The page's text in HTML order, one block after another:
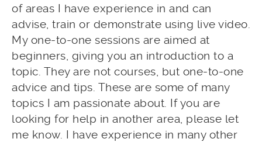
of areas I have experience in and can
advise, train or demonstrate using live video.
My one-to-one sessions are aimed at
beginners, giving you an introduction to a
topic. They are not courses, but one-to-one
advice and tips. These are some of many
topics I am passionate about. If you are
looking for help in another area, please let
me know. I have experience in many other